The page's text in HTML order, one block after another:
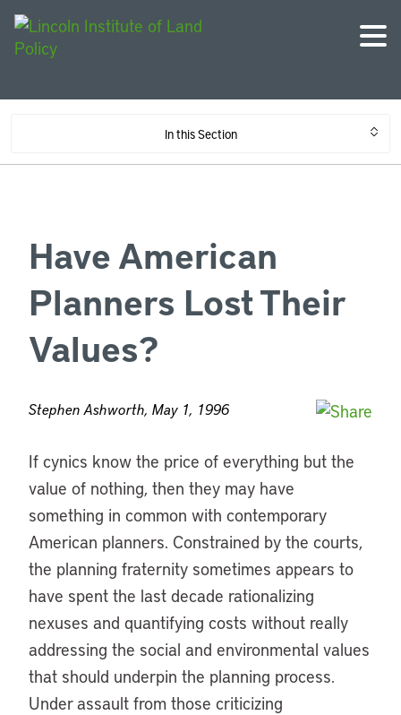
In this Section
Have American
Planners Lost Their
Values?
Stephen Ashworth, May 1, 1996
If cynics know the price of everything but the
value of nothing, then they may have
something in common with contemporary
American planners. Constrained by the courts,
the planning fraternity sometimes appears to
have spent the last decade rationalizing
nexuses and quantifying costs without really
addressing the social and environmental values
that should underpin the planning process.
Under assault from those criticizing